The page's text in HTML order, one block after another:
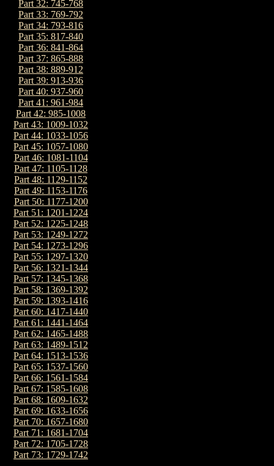
Part 32: 745-768
Part 33: 769-792
Part 34: 793-816
Part 35: 817-840
Part 36: 841-864
Part 37: 865-888
Part 38: 889-912
Part 39: 913-936
Part 40: 937-960
Part 41: 961-984
Part 42: 985-1008
Part 43: 1009-1032
Part 44: 1033-1056
Part 45: 1057-1080
Part 46: 1081-1104
Part 47: 1105-1128
Part 48: 1129-1152
Part 49: 1153-1176
Part 50: 1177-1200
Part 51: 1201-1224
Part 52: 1225-1248
Part 53: 1249-1272
Part 54: 1273-1296
Part 55: 1297-1320
Part 56: 1321-1344
Part 57: 1345-1368
Part 58: 1369-1392
Part 59: 1393-1416
Part 60: 1417-1440
Part 61: 1441-1464
Part 62: 1465-1488
Part 63: 1489-1512
Part 64: 1513-1536
Part 65: 1537-1560
Part 66: 1561-1584
Part 67: 1585-1608
Part 68: 1609-1632
Part 69: 1633-1656
Part 70: 1657-1680
Part 71: 1681-1704
Part 72: 1705-1728
Part 73: 1729-1742